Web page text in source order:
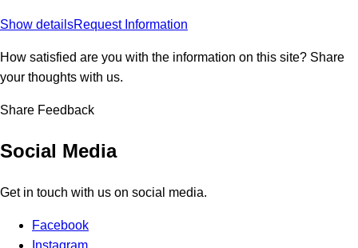
Show detailsRequest Information
How satisfied are you with the information on this site? Share
your thoughts with us.
Share Feedback
Social Media
Get in touch with us on social media.
Facebook
Instagram